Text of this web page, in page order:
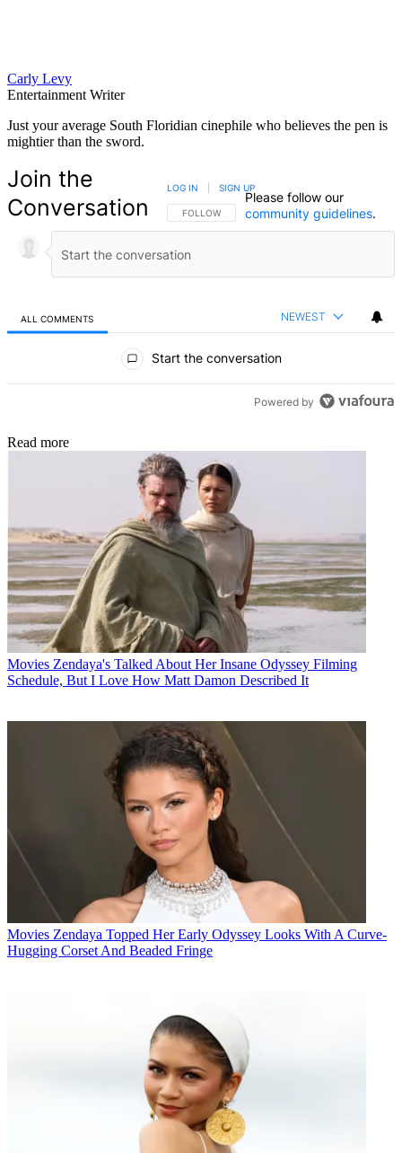
Carly Levy
Entertainment Writer
Just your average South Floridian cinephile who believes the pen is
mightier than the sword.
Join the
Conversation
FOLLOW THIS CONVERSATION TO BE NOTIFIED
FOLLOW
LOG IN SIGN UP
Please follow our
community guidelines.
ALL COMMENTS NEWEST
Start the conversation
Powered by
Read more
Movies Zendaya's Talked About Her Insane Odyssey Filming
Schedule, But I Love How Matt Damon Described It
Movies Zendaya Topped Her Early Odyssey Looks With A Curve-
Hugging Corset And Beaded Fringe